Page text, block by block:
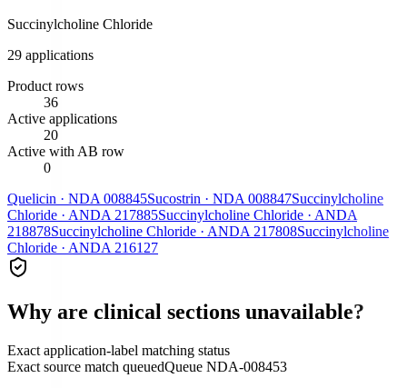
Succinylcholine Chloride
29 applications
Product rows
36
Active applications
20
Active with AB row
0
Quelicin · NDA 008845Sucostrin · NDA 008847Succinylcholine
Chloride · ANDA 217885Succinylcholine Chloride · ANDA
218878Succinylcholine Chloride · ANDA 217808Succinylcholine
Chloride · ANDA 216127
Why are clinical sections unavailable?
Exact application-label matching status
Exact source match queuedQueue NDA-008453